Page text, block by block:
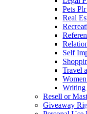
Pets
Real
Self
Travel
Writing
Resell or
Giveaway